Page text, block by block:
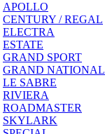
APOLLO
CENTURY / REGAL
ELECTRA
ESTATE
GRAND SPORT
GRAND NATIONAL
LE SABRE
RIVIERA
ROADMASTER
SKYLARK